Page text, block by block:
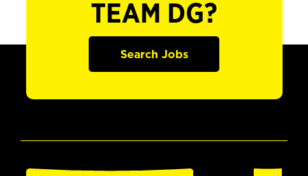
TEAM DG?
Search Jobs